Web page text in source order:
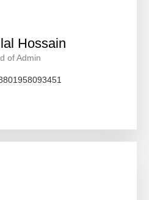
Hossain
of Admin